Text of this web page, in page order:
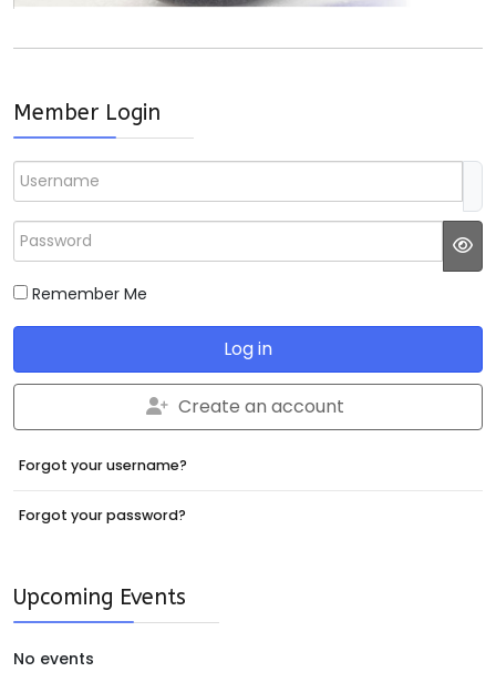
Member Login
Username
Password
Remember Me
Log in
Create an account
Forgot your username?
Forgot your password?
Upcoming Events
No events